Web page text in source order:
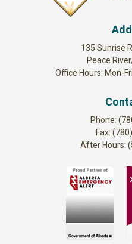
135 Sunrise
Peace
Office Hours: Mon-
Phone:
Fax:
After Hours: